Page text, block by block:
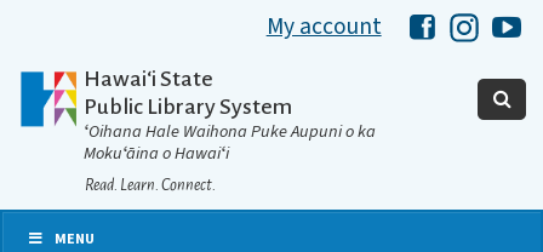
My account HawaiiHawaii
Hawaiʻi State
Public Library System
ʻOihana Hale Waihona Puke Aupuni o ka
Mokuʻāina o Hawaiʻi
Read. Learn. Connect.
MENU